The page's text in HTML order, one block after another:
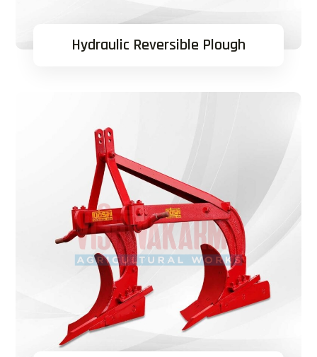
Hydraulic Reversible Plough